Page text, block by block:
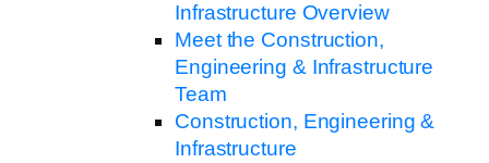
Infrastructure Overview
Meet the Construction,
Engineering & Infrastructure
Team
Construction, Engineering &
Infrastructure